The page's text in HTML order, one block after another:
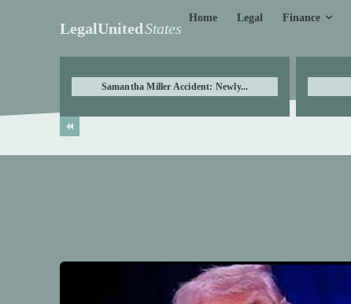
LegalUnitedStates
Home Legal Finance
Samantha Miller Accident: Newly...